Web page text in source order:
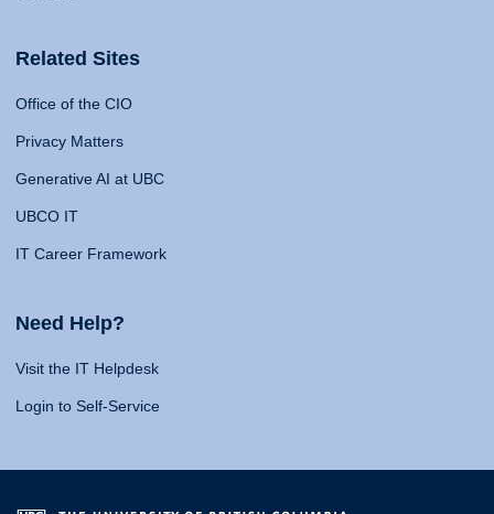
Related Sites
Office of the CIO
Privacy Matters
Generative AI at UBC
UBCO IT
IT Career Framework
Need Help?
Visit the IT Helpdesk
Login to Self-Service